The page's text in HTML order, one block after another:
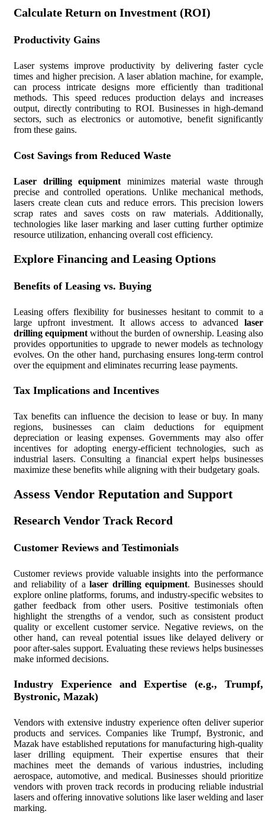
Calculate Return on Investment (ROI)
Productivity Gains
Laser systems improve productivity by delivering faster cycle
times and higher precision. A laser ablation machine, for example,
can process intricate designs more efficiently than traditional
methods. This speed reduces production delays and increases
output, directly contributing to ROI. Businesses in high-demand
sectors, such as electronics or automotive, benefit significantly
from these gains.
Cost Savings from Reduced Waste
Laser drilling equipment minimizes material waste through
precise and controlled operations. Unlike mechanical methods,
lasers create clean cuts and reduce errors. This precision lowers
scrap rates and saves costs on raw materials. Additionally,
technologies like laser marking and laser cutting further optimize
resource utilization, enhancing overall cost efficiency.
Explore Financing and Leasing Options
Benefits of Leasing vs. Buying
Leasing offers flexibility for businesses hesitant to commit to a
large upfront investment. It allows access to advanced laser
drilling equipment without the burden of ownership. Leasing also
provides opportunities to upgrade to newer models as technology
evolves. On the other hand, purchasing ensures long-term control
over the equipment and eliminates recurring lease payments.
Tax Implications and Incentives
Tax benefits can influence the decision to lease or buy. In many
regions, businesses can claim deductions for equipment
depreciation or leasing expenses. Governments may also offer
incentives for adopting energy-efficient technologies, such as
industrial lasers. Consulting a financial expert helps businesses
maximize these benefits while aligning with their budgetary goals.
Assess Vendor Reputation and Support
Research Vendor Track Record
Customer Reviews and Testimonials
Customer reviews provide valuable insights into the performance
and reliability of a laser drilling equipment. Businesses should
explore online platforms, forums, and industry-specific websites to
gather feedback from other users. Positive testimonials often
highlight the strengths of a vendor, such as consistent product
quality or excellent customer service. Negative reviews, on the
other hand, can reveal potential issues like delayed delivery or
poor after-sales support. Evaluating these reviews helps businesses
make informed decisions.
Industry Experience and Expertise (e.g., Trumpf,
Bystronic, Mazak)
Vendors with extensive industry experience often deliver superior
products and services. Companies like Trumpf, Bystronic, and
Mazak have established reputations for manufacturing high-quality
laser drilling equipment. Their expertise ensures that their
machines meet the demands of various industries, including
aerospace, automotive, and medical. Businesses should prioritize
vendors with proven track records in producing reliable industrial
lasers and offering innovative solutions like laser welding and laser
marking.